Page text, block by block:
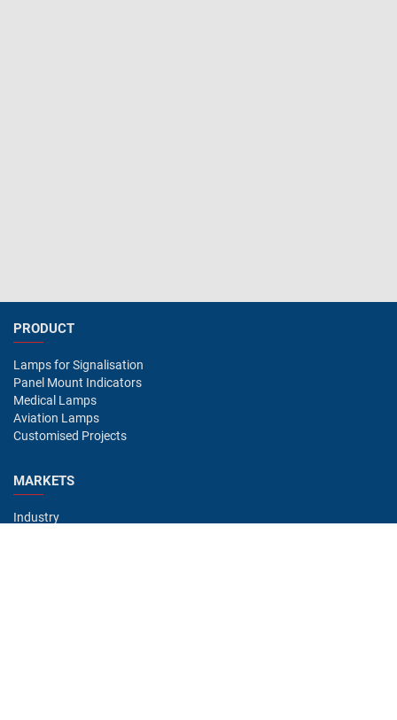
PRODUCT
Lamps for Signalisation
Panel Mount Indicators
Medical Lamps
Aviation Lamps
Customised Projects
MARKETS
Industry